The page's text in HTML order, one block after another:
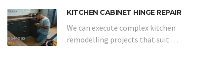
KITCHEN CABINET HINGE REPAIR
We can execute complex kitchen
remodelling projects that suit …